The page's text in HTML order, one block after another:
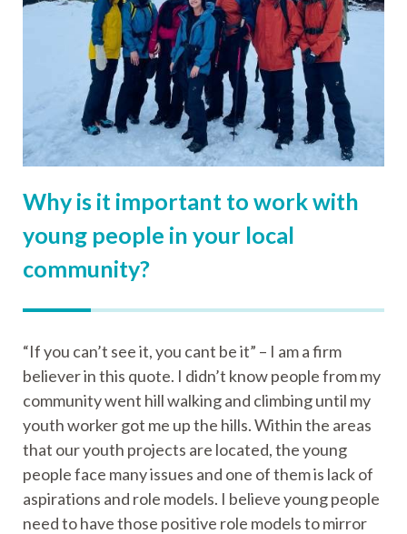
Why is it important to work with
young people in your local
community?
“If you can’t see it, you cant be it” – I am a firm
believer in this quote. I didn’t know people from my
community went hill walking and climbing until my
youth worker got me up the hills. Within the areas
that our youth projects are located, the young
people face many issues and one of them is lack of
aspirations and role models. I believe young people
need to have those positive role models to mirror